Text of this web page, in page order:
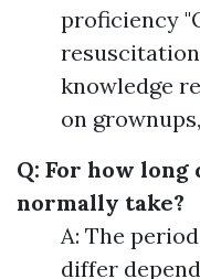
proficiency
knowledge
on
Q: For how
normally take?
A: The
differ